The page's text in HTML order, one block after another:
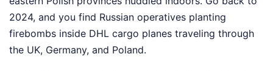
2024, and you find Russian operatives planting
firebombs inside DHL cargo planes traveling through
the UK, Germany, and Poland.